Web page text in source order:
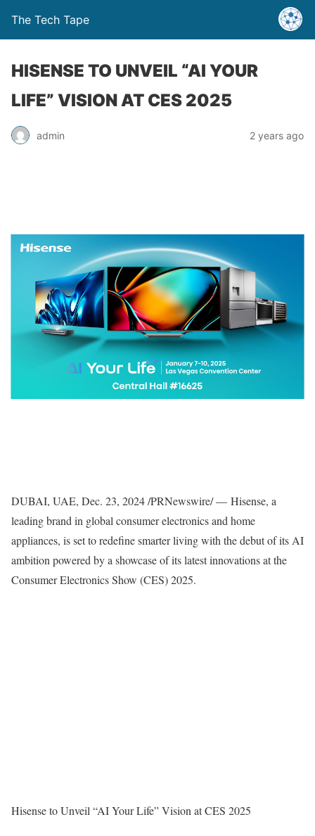
The Tech Tape
HISENSE TO UNVEIL “AI YOUR
LIFE” VISION AT CES 2025
admin 2 years ago
DUBAI, UAE, Dec. 23, 2024/PRNewswire/ — Hisense, a
leading brand in global consumer electronics and home
appliances, is set to redefine smarter living with the debut of its AI
ambition powered by a showcase of its latest innovations at the
Consumer Electronics Show (CES) 2025.
Hisense to Unveil “AI Your Life” Vision at CES 2025